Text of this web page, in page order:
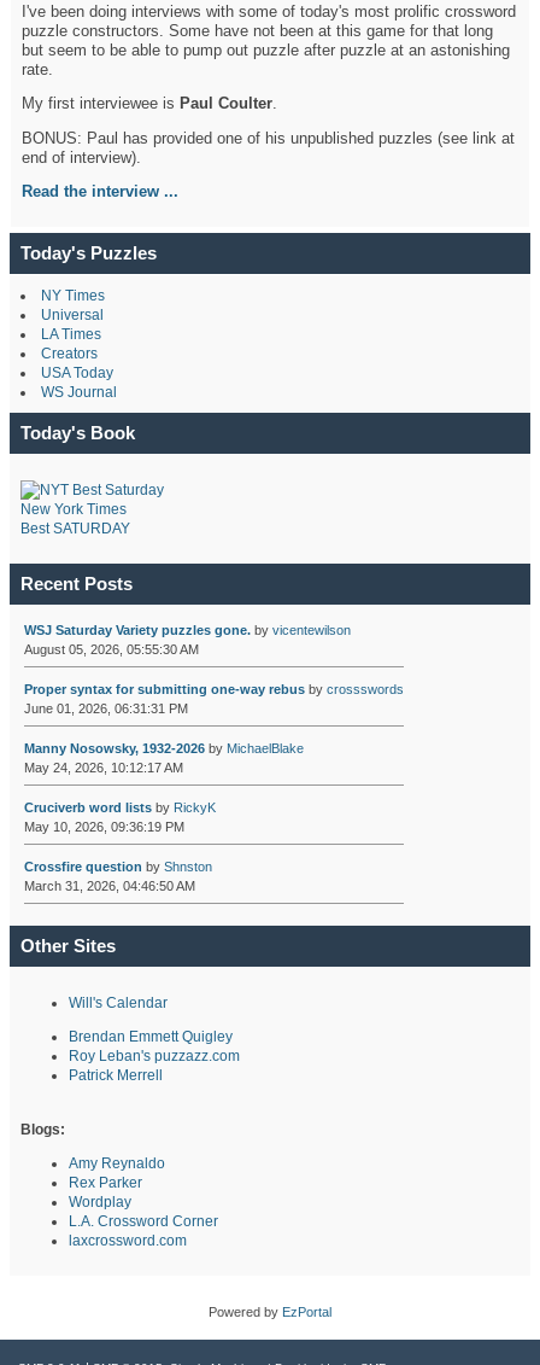
I've been doing interviews with some of today's most prolific crossword
puzzle constructors. Some have not been at this game for that long
but seem to be able to pump out puzzle after puzzle at an astonishing
rate.
My first interviewee is Paul Coulter.
BONUS: Paul has provided one of his unpublished puzzles (see link at
end of interview).
Read the interview ...
Today's Puzzles
NY Times
Universal
LA Times
Creators
USA Today
WS Journal
Today's Book
New York Times
Best SATURDAY
Recent Posts
WSJ Saturday Variety puzzles gone.by vicentewilson
August 05, 2026, 05:55:30 AM
Proper syntax for submitting one-way rebusby crossswords
June 01, 2026, 06:31:31 PM
Manny Nosowsky, 1932-2026by MichaelBlake
May 24, 2026, 10:12:17 AM
Cruciverb word listsby RickyK
May 10, 2026, 09:36:19 PM
Crossfire question by Shnston
March 31, 2026, 04:46:50 AM
Other Sites
Will's Calendar
Brendan Emmett Quigley
Roy Leban's puzzazz.com
Patrick Merrell
Blogs:
Amy Reynaldo
Rex Parker
Wordplay
L.A. Crossword Corner
laxcrossword.com
Powered by EzPortal